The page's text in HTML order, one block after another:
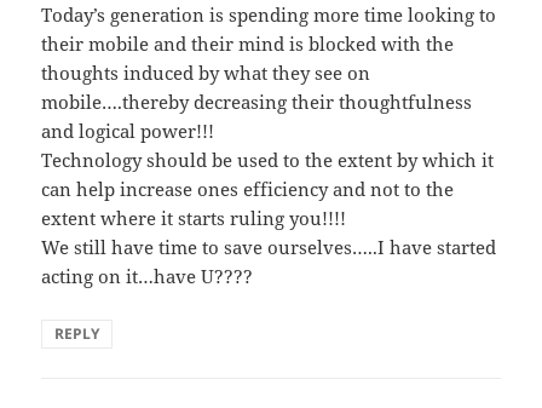
Today’s generation is spending more time looking to
their mobile and their mind is blocked with the
thoughts induced by what they see on
mobile….thereby decreasing their thoughtfulness
and logical power!!!
Technology should be used to the extent by which it
can help increase ones efficiency and not to the
extent where it starts ruling you!!!!
We still have time to save ourselves…..I have started
acting on it…have U????
REPLY